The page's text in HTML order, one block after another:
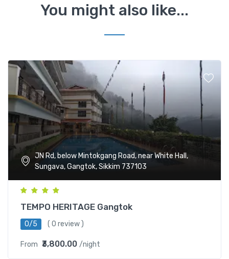
You might also like...
JN Rd, below Mintokgang Road, near White Hall,
Sungava, Gangtok, Sikkim 737103
TEMPO HERITAGE Gangtok
0/5 ( 0 review )
From ₹3,800.00 /night